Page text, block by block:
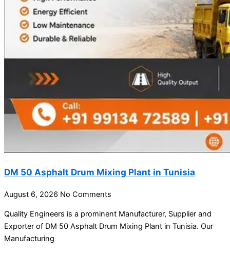
DM 50 Asphalt Drum Mixing Plant in Tunisia
August 6, 2026 No Comments
Quality Engineers is a prominent Manufacturer, Supplier and
Exporter of DM 50 Asphalt Drum Mixing Plant in Tunisia. Our
Manufacturing